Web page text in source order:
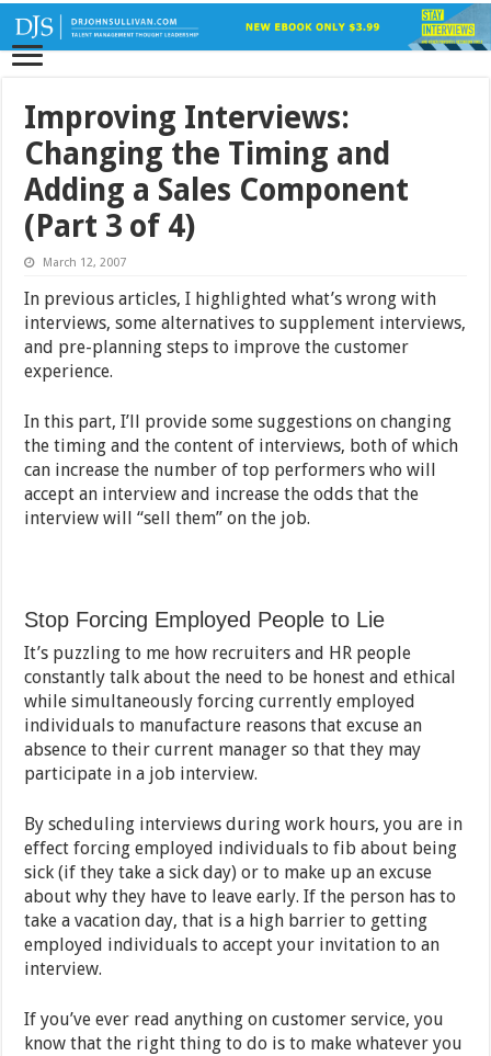
Improving Interviews:
Changing the Timing and
Adding a Sales Component
(Part 3 of 4)
March 12, 2007
In previous articles, I highlighted what’s wrong with
interviews, some alternatives to supplement interviews,
and pre-planning steps to improve the customer
experience.
In this part, I’ll provide some suggestions on changing
the timing and the content of interviews, both of which
can increase the number of top performers who will
accept an interview and increase the odds that the
interview will “sell them” on the job.
Stop Forcing Employed People to Lie
It’s puzzling to me how recruiters and HR people
constantly talk about the need to be honest and ethical
while simultaneously forcing currently employed
individuals to manufacture reasons that excuse an
absence to their current manager so that they may
participate in a job interview.
By scheduling interviews during work hours, you are in
effect forcing employed individuals to fib about being
sick (if they take a sick day) or to make up an excuse
about why they have to leave early. If the person has to
take a vacation day, that is a high barrier to getting
employed individuals to accept your invitation to an
interview.
If you’ve ever read anything on customer service, you
know that the right thing to do is to make whatever you